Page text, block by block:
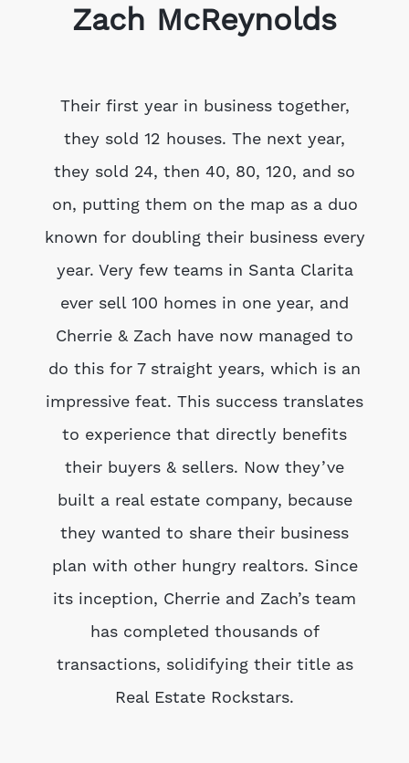
Zach McReynolds
Their first year in business together,
they sold 12 houses. The next year,
they sold 24, then 40, 80, 120, and so
on, putting them on the map as a duo
known for doubling their business every
year. Very few teams in Santa Clarita
ever sell 100 homes in one year, and
Cherrie & Zach have now managed to
do this for 7 straight years, which is an
impressive feat. This success translates
to experience that directly benefits
their buyers & sellers. Now they’ve
built a real estate company, because
they wanted to share their business
plan with other hungry realtors. Since
its inception, Cherrie and Zach’s team
has completed thousands of
transactions, solidifying their title as
Real Estate Rockstars.